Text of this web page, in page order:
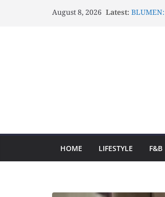
August 8, 2026 Latest:
Fraga
HOME LIFESTYLE F&B